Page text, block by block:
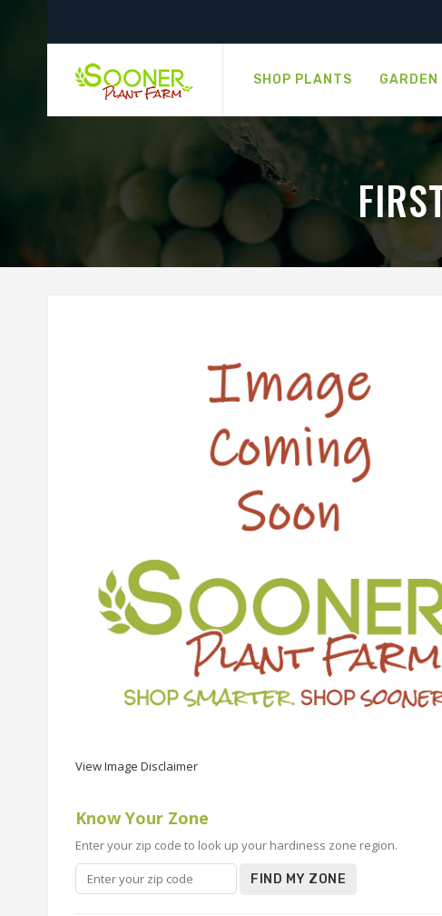
SHOP PLANTS
View Image Disclaimer
Know Your Zone
Enter your zip code to look up your hardiness zone region.
FIND MY ZONE